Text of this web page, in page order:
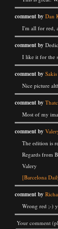
comment by Dan
I'm all for red,
comment by
I like it for the
comment by Sakis
Nice picture
comment by
Most of my
comment by
The edition is
Regards from
Valery
[Barcelona
comment by
Wrong red ;-)
Your comment